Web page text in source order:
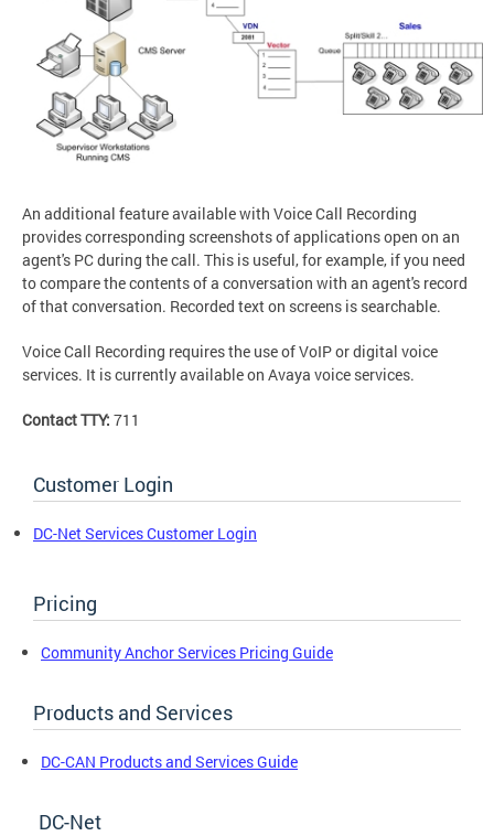
An additional feature available with Voice Call Recording
provides corresponding screenshots of applications open on an
agent's PC during the call. This is useful, for example, if you need
to compare the contents of a conversation with an agent's record
of that conversation. Recorded text on screens is searchable.
Voice Call Recording requires the use of VoIP or digital voice
services. It is currently available on Avaya voice services.
Contact TTY: 711
Customer Login
DC-Net Services Customer Login
Pricing
Community Anchor Services Pricing Guide
Products and Services
DC-CAN Products and Services Guide
DC-Net